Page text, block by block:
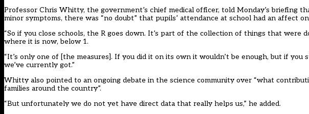
Professor Chris Whitty, the government’s chief medical officer, told Monday’s briefing
minor symptoms, there was “no doubt” that pupils’ attendance at school had an affect
“So if you close schools, the R goes down. It’s part of the collection of things that
where it is now, below 1.
“It’s only one of [the measures]. If you did it on its own it wouldn’t be enough, but if
we’ve currently got.”
Whitty also pointed to an ongoing debate in the science community over “what
families around the country”.
“But unfortunately we do not yet have direct data that really helps us,” he added.